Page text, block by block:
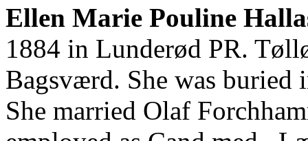
Ellen Marie Pouline
1884 in Lunderød PR.
Bagsværd. She was
She married Olaf